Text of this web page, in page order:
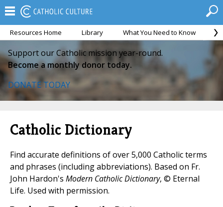
Resources Home Library What You Need to Know
Support our Catholic mission year-round.
Become a monthly donor today.
DONATE TODAY
Catholic Dictionary
Find accurate definitions of over 5,000 Catholic terms
and phrases (including abbreviations). Based on Fr.
John Hardon's Modern Catholic Dictionary, © Eternal
Life. Used with permission.